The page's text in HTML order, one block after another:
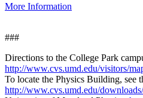
More Information
###
Directions to the College Park
http://www.cvs.umd.edu/visitors/
To locate the Physics Building, see
http://www.cvs.umd.edu/